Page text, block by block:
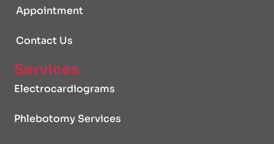
Appointment
Contact Us
Services
Electrocardiograms
Phlebotomy Services